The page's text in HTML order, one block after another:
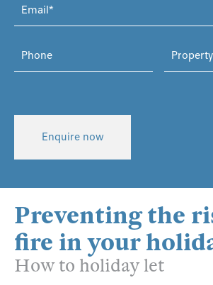
Enquire now
Preventing the
fire in your
How to holiday let